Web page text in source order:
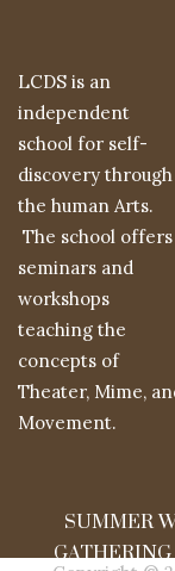
LCDS is an
independent
school for self-
discovery through
the human Arts.
The school offers
seminars and
workshops
teaching the
concepts of
Theater, Mime,
Movement.
SUMMER
GATHERING